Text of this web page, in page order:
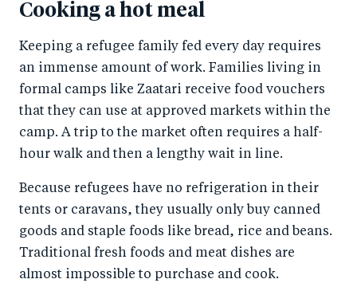
Cooking a hot meal
Keeping a refugee family fed every day requires
an immense amount of work. Families living in
formal camps like Zaatari receive food vouchers
that they can use at approved markets within the
camp. A trip to the market often requires a half-
hour walk and then a lengthy wait in line.
Because refugees have no refrigeration in their
tents or caravans, they usually only buy canned
goods and staple foods like bread, rice and beans.
Traditional fresh foods and meat dishes are
almost impossible to purchase and cook.